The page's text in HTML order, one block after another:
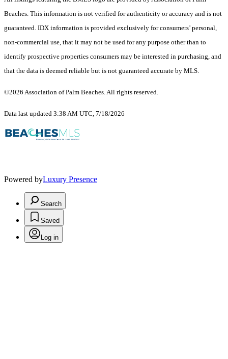
Beaches. This information is not verified for authenticity or accuracy and is not
guaranteed. IDX information is provided exclusively for consumers’ personal,
non-commercial use, that it may not be used for any purpose other than to
identify prospective properties consumers may be interested in purchasing, and
that the data is deemed reliable but is not guaranteed accurate by MLS.
©2026 Association of Palm Beaches. All rights reserved.
Data last updated 3:38 AM UTC, 7/18/2026
Powered byLuxury Presence
Search
Saved
Log in